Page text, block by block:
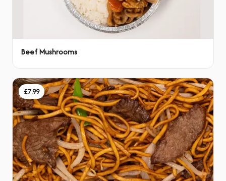
Beef Mushrooms
£7.99